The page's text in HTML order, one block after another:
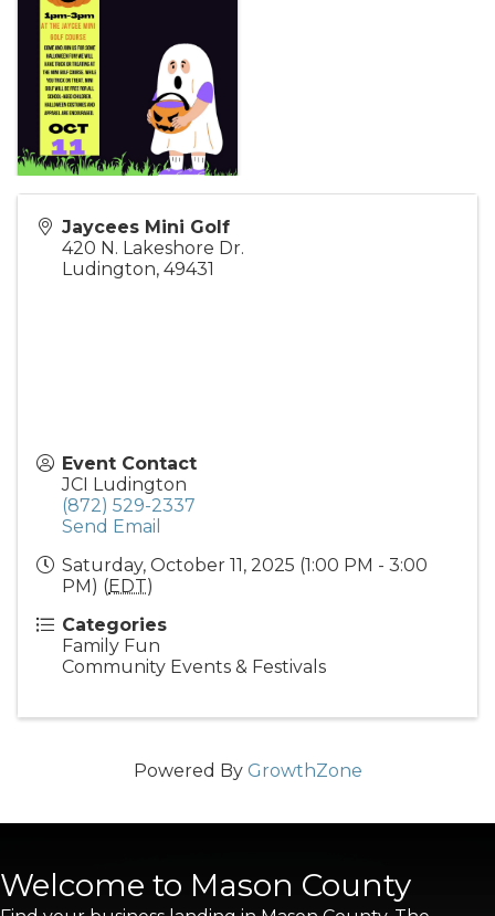
Jaycees Mini Golf
420 N. Lakeshore Dr.
Ludington, 49431
Event Contact
JCI Ludington
(872) 529-2337
Send Email
Saturday, October 11, 2025 (1:00 PM - 3:00
PM) (EDT)
Categories
Family Fun
Community Events & Festivals
Powered By GrowthZone
Welcome to Mason County